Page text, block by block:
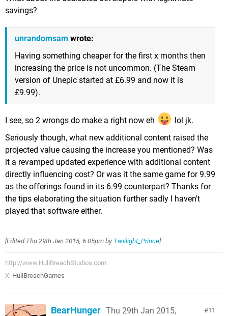
savings?
unrandomsam wrote:
Having something cheaper for the first x months then
increasing the price is not uncommon. (The Steam
version of Unepic started at £6.99 and now it is
£9.99).
I see, so 2 wrongs do make a right now eh
lol jk.
Seriously though, what new additional content raised the
projected value causing the increase you mentioned? Was
it a revamped updated experience with additional content
directly influencing cost? Or was it the same game for 9.99
as the offerings found in its 6.99 counterpart? Thanks for
the tips elaborating the situation further sadly I haven't
played that software either.
[Edited Thu 29th Jan 2015, 6:05pm by Twiilight_Prince]
http://www.HullBreachStudios.com
X: HullBreachGames
11
BearHunger Thu 29th Jan 2015,